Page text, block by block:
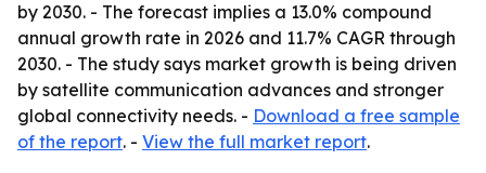
by 2030. - The forecast implies a 13.0% compound
annual growth rate in 2026 and 11.7% CAGR through
2030. - The study says market growth is being driven
by satellite communication advances and stronger
global connectivity needs. - Download a free sample
of the report. - View the full market report.